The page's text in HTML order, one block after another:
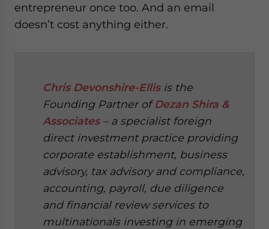
entrepreneur once too. And an email
doesn’t cost anything either.
Chris Devonshire-Ellisis the
Founding Partner ofDezan Shira &
Associates– a specialist foreign
direct investment practice providing
corporate establishment, business
advisory, tax advisory and compliance,
accounting, payroll, due diligence
and financial review services to
multinationals investing in emerging